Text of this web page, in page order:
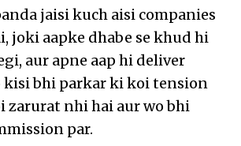
jaisi kuch aisi companies
joki aapke dhabe se khud hi
aur apne aap hi deliver
kisi bhi parkar ki koi tension
zarurat nhi hai aur wo bhi
par.